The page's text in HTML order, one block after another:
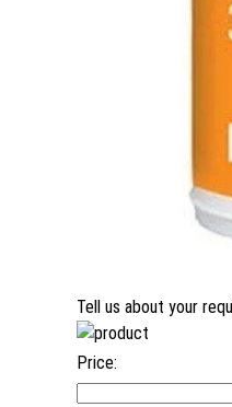
Tell us about your
Price: